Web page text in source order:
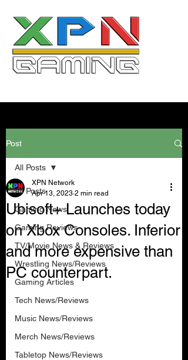
Post
All Posts
Gaming News
Gaming Reviews
TV/Movie News & Reviews
Wrestling News/Reviews
Gaming Articles
Tech News/Reviews
Music News/Reviews
Merch News/Reviews
Tabletop News/Reviews
All Posts
Ubisoft+ Launches today
on Xbox Consoles. Inferior
and more expensive than
PC counterpart.
XPN Network
Apr 13, 2023 2 min read